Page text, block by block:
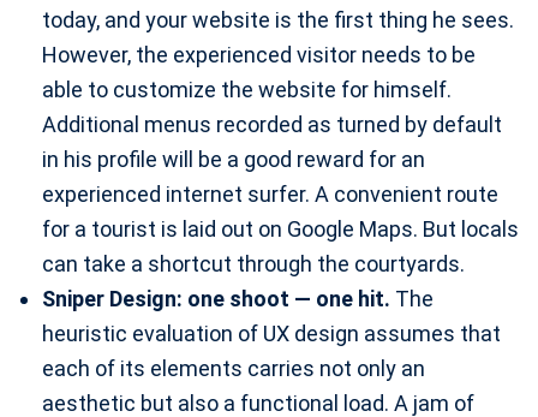
today, and your website is the first thing he sees.
However, the experienced visitor needs to be
able to customize the website for himself.
Additional menus recorded as turned by default
in his profile will be a good reward for an
experienced internet surfer. A convenient route
for a tourist is laid out on Google Maps. But locals
can take a shortcut through the courtyards.
Sniper Design: one shoot — one hit. The
heuristic evaluation of UX design assumes that
each of its elements carries not only an
aesthetic but also a functional load. A jam of